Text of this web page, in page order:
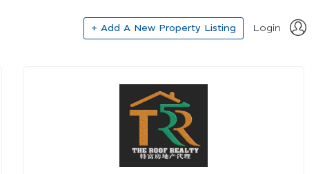
+ Add A New Property Listing Login